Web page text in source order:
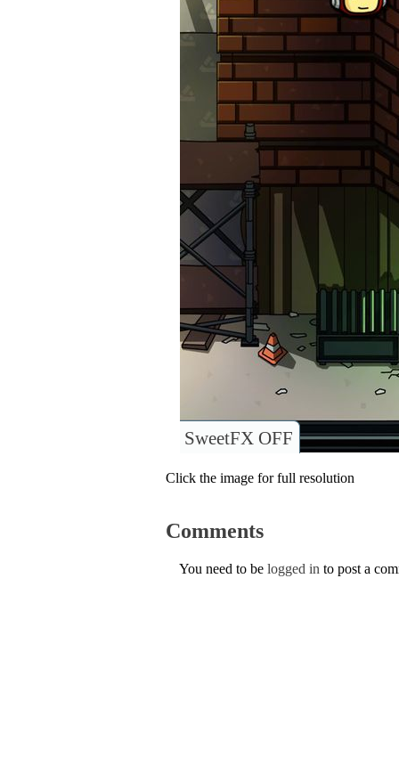
SweetFX OFF
Click the image for full resolution
Comments
You need to be logged in to post a